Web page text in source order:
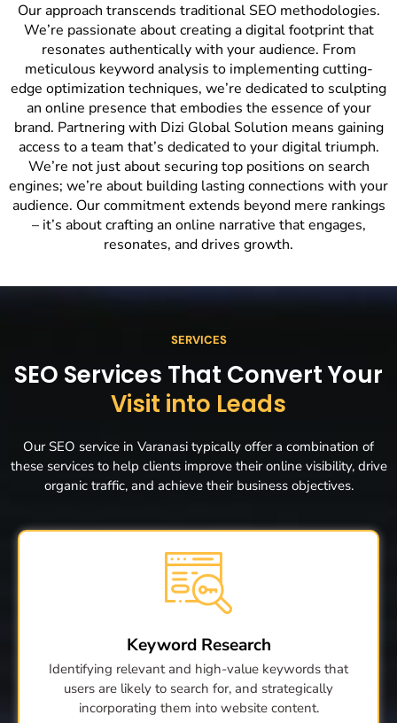
Our approach transcends traditional SEO methodologies.
We’re passionate about creating a digital footprint that
resonates authentically with your audience. From
meticulous keyword analysis to implementing cutting-
edge optimization techniques, we’re dedicated to sculpting
an online presence that embodies the essence of your
brand. Partnering with Dizi Global Solution means gaining
access to a team that’s dedicated to your digital triumph.
We’re not just about securing top positions on search
engines; we’re about building lasting connections with your
audience. Our commitment extends beyond mere rankings
– it’s about crafting an online narrative that engages,
resonates, and drives growth.
SERVICES
SEO Services That Convert Your
Visit into Leads
Our SEO service in Varanasi typically offer a combination of
these services to help clients improve their online visibility, drive
organic traffic, and achieve their business objectives.
Keyword Research
Identifying relevant and high-value keywords that
users are likely to search for, and strategically
incorporating them into website content.